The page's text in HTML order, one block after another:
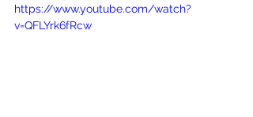
https://www.youtube.com/watch?
v=QFLYrk6fRcw